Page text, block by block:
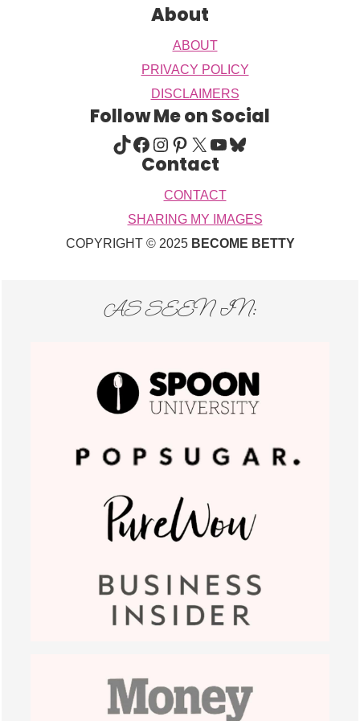
About
ABOUT
PRIVACY POLICY
DISCLAIMERS
Follow Me on Social
TIKTOK FACEBOOK INSTAGRAM PINTEREST X YOUTUBE BLUESKY
Contact
CONTACT
SHARING MY IMAGES
COPYRIGHT © 2025 BECOME BETTY
AS SEEN IN: